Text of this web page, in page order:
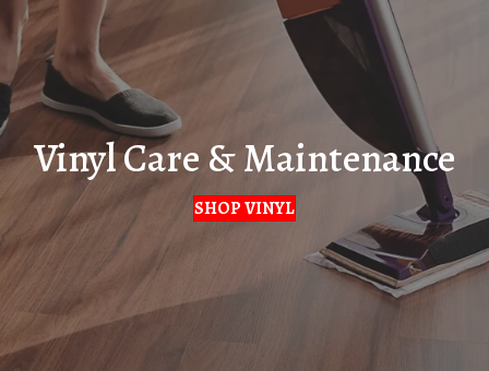
Vinyl Care & Maintenance
SHOP VINYL